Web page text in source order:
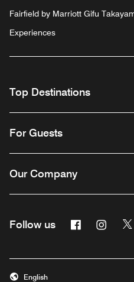
Fairfield by Marriott Gifu
Experiences
Top Destinations
For Guests
Our Company
Follow us Facebook
English